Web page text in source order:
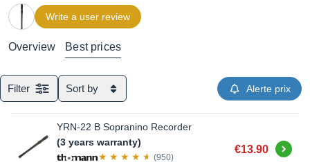
Write a user review
Overview Best prices
Filter Sort by Alerte prix
YRN-22 B Sopranino Recorder
(3 years warranty)
(950)
€13.90 Buy